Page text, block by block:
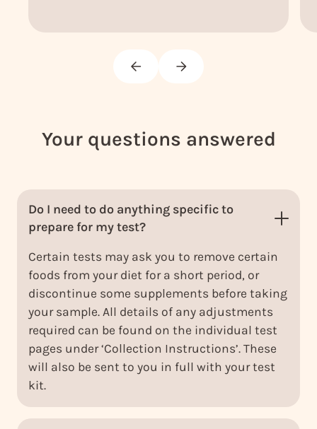
Your questions answered
Do I need to do anything specific to
prepare for my test?
Certain tests may ask you to remove certain
foods from your diet for a short period, or
discontinue some supplements before taking
your sample. All details of any adjustments
required can be found on the individual test
pages under ‘Collection Instructions’. These
will also be sent to you in full with your test
kit.